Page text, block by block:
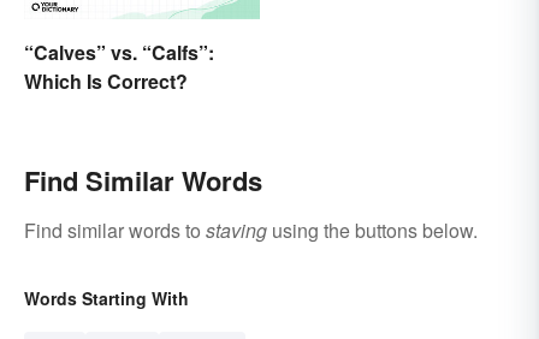
“Calves” vs. “Calfs”:
Which Is Correct?
Find Similar Words
Find similar words to staving using the buttons below.
Words Starting With